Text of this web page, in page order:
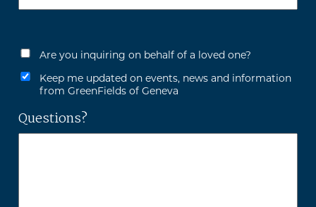
Are you inquiring on behalf of a loved one?
Keep me updated on events, news and information
from GreenFields of Geneva
Questions?